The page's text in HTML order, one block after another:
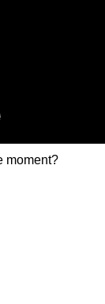
moment?